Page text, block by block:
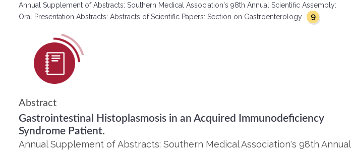
Annual Supplement of Abstracts: Southern Medical Association's 98th Annual Scientific Assembly:
Oral Presentation Abstracts: Abstracts of Scientific Papers: Section on Gastroenterology
9
Abstract
Gastrointestinal Histoplasmosis in an Acquired Immunodeficiency
Syndrome Patient.
Annual Supplement of Abstracts: Southern Medical Association's 98th Annual